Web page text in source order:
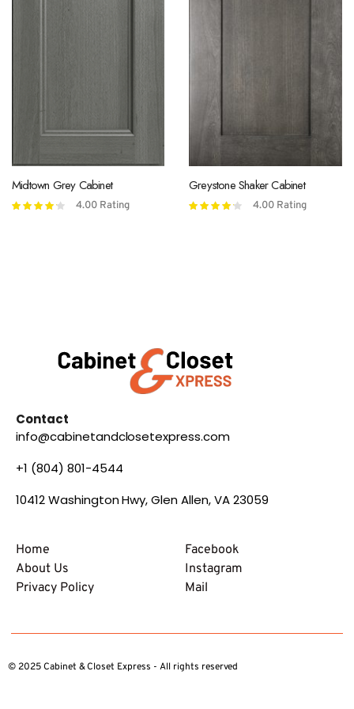
Midtown Grey Cabinet
Rated
4.00 Rating
Greystone Shaker Cabinet
Rated
4.00 Rating
Contact
info@cabinetandclosetexpress.com
+1 (804) 801-4544
10412 Washington Hwy, Glen Allen, VA 23059
Home
About Us
Privacy Policy
Facebook
Instagram
Mail
© 2025 Cabinet & Closet Express - All rights reserved